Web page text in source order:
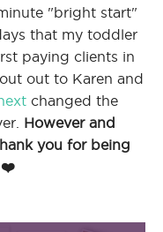
"bright start"
that my toddler
paying clients in
out to Karen and
changed the
However and
you for being
❤️